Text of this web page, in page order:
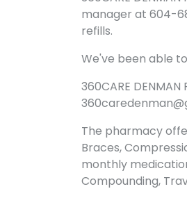
manager at 604-
refills.
We've been able
360CARE
The pharmacy
Braces,
monthly
Compounding,